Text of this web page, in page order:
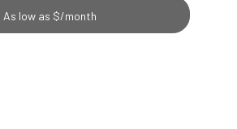
As low as $/month